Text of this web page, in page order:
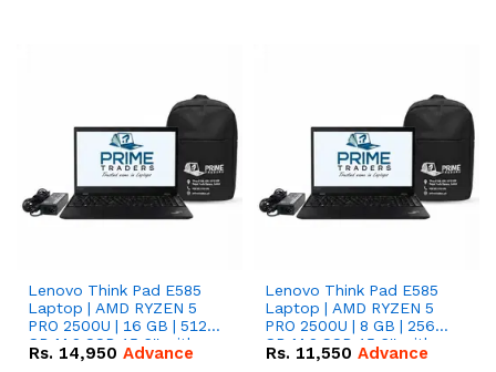
Lenovo Think Pad E585
Laptop | AMD RYZEN 5
PRO 2500U | 16 GB | 512
GB M.2 SSD 15.6'' with
Radeon RX Vega 8
Rs. 14,950 Advance
Lenovo Think Pad E585
Laptop | AMD RYZEN 5
PRO 2500U | 8 GB | 256
GB M.2 SSD 15.6'' with
Radeon RX Vega 8
Rs. 11,550 Advance